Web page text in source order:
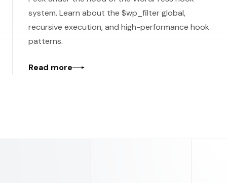
system. Learn about the $wp_filter global,
recursive execution, and high-performance hook
patterns.
Read more